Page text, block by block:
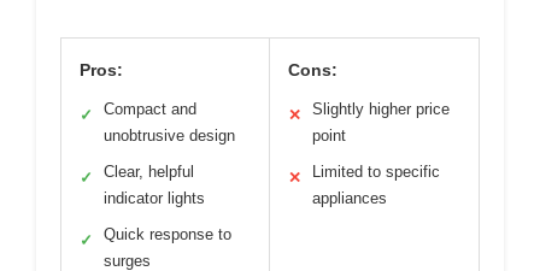
Pros:
✓
Compact and
unobtrusive design
✓
Clear, helpful
indicator lights
✓
Quick response to
surges
Cons:
✕
Slightly higher price
point
✕
Limited to specific
appliances